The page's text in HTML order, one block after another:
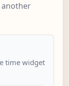
another
time widget